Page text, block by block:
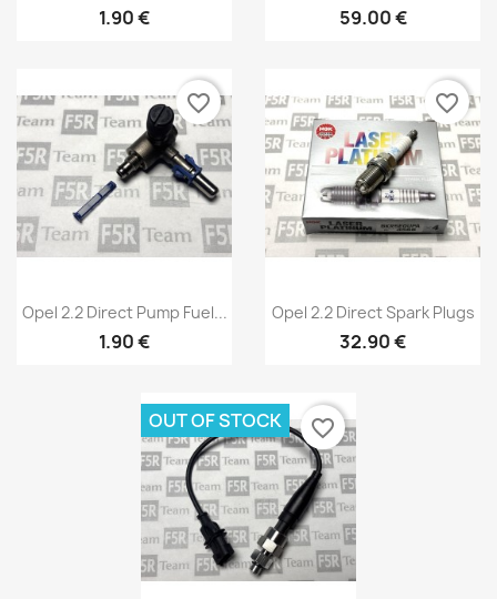
1.90 € 59.00 €
Quick view
Opel 2.2 Direct Pump Fuel...
1.90 €
favorite_border
Quick view
Opel 2.2 Direct Spark Plugs
32.90 €
favorite_border
OUT OF STOCK favorite_border